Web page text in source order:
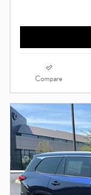
Compare